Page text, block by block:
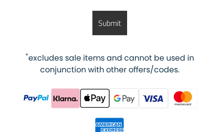
*excludes sale items and cannot be used in
conjunction with other offers/codes.